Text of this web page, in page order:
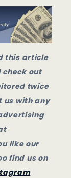
this article
check out
twice
us with any
like our
find us on